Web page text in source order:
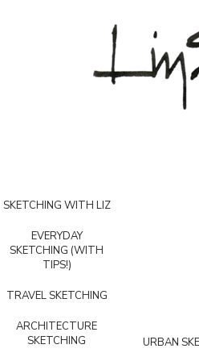
SKETCHING WITH LIZ
EVERYDAY
SKETCHING (WITH
TIPS!)
TRAVEL SKETCHING
ARCHITECTURE
SKETCHING
URBAN